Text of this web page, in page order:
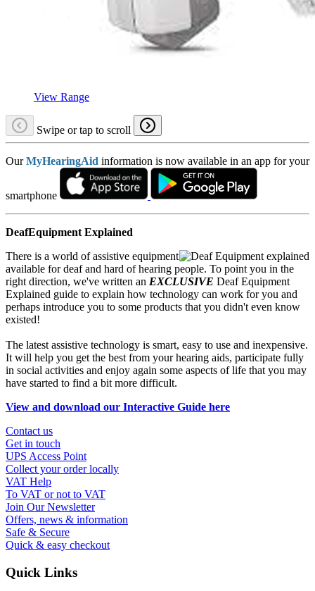
View Range
Swipe or tap to scroll
OurMyHearingAid information is now available in an app for your
smartphone
DeafEquipment Explained
There is a world of assistive equipment
available for deaf and hard of hearing people. To point you in the
right direction, we've written an EXCLUSIVE Deaf Equipment
Explained guide to explain how technology can work for you and
perhaps introduce you to some products that you didn't even know
existed!
The latest assistive technology is smart, easy to use and inexpensive.
It will help you get the best from your hearing aids, participate fully
in social activities and enjoy again some aspects of life that you may
have started to find a bit more difficult.
View and download our Interactive Guide here
Contact us
Get in touch
UPS Access Point
Collect your order locally
VAT Help
To VAT or not to VAT
Join Our Newsletter
Offers, news & information
Safe & Secure
Quick & easy checkout
Quick Links